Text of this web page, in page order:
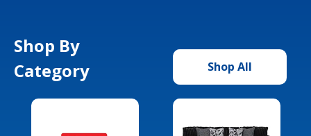
Shop By
Category
Shop All